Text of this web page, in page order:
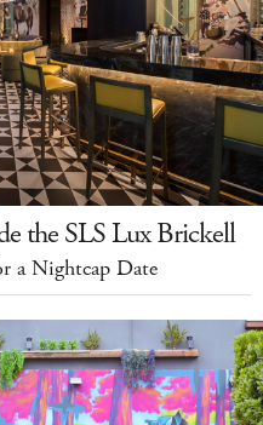
the SLS Lux Brickell
a Nightcap Date